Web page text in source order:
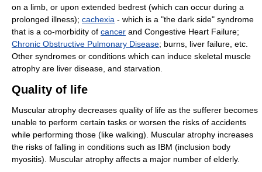
on a limb, or upon extended bedrest (which can occur during a
prolonged illness); cachexia - which is a "the dark side" syndrome
that is a co-morbidity of cancer and Congestive Heart Failure;
Chronic Obstructive Pulmonary Disease; burns, liver failure, etc.
Other syndromes or conditions which can induce skeletal muscle
atrophy are liver disease, and starvation.
Quality of life
Muscular atrophy decreases quality of life as the sufferer becomes
unable to perform certain tasks or worsen the risks of accidents
while performing those (like walking). Muscular atrophy increases
the risks of falling in conditions such as IBM (inclusion body
myositis). Muscular atrophy affects a major number of elderly.